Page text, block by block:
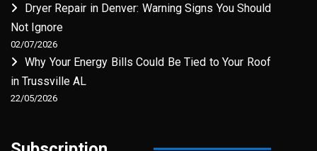
Dryer Repair in Denver: Warning Signs You Should
Not Ignore
02/07/2026
Why Your Energy Bills Could Be Tied to Your Roof
in Trussville AL
22/05/2026